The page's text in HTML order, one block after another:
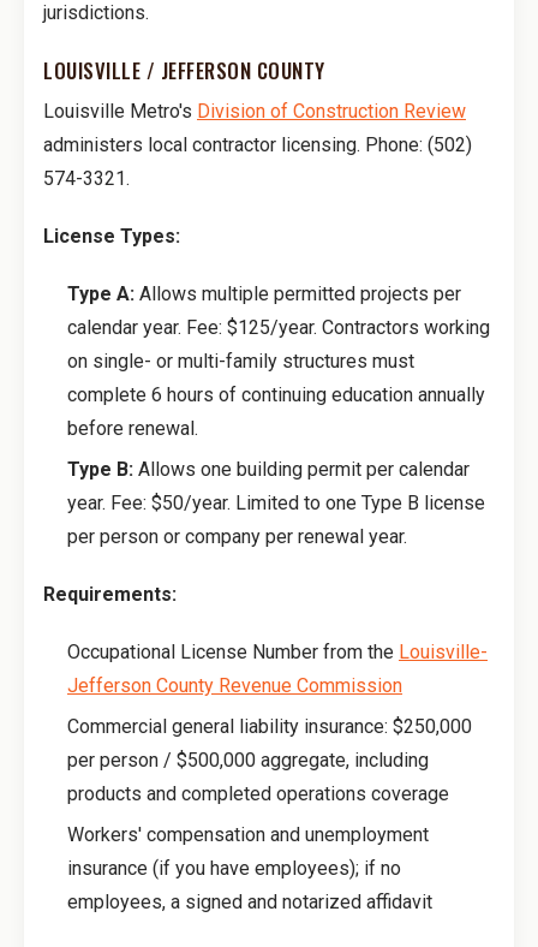
jurisdictions.
LOUISVILLE / JEFFERSON COUNTY
Louisville Metro's Division of Construction Review
administers local contractor licensing. Phone: (502)
574-3321.
License Types:
Type A: Allows multiple permitted projects per
calendar year. Fee: $125/year. Contractors working
on single- or multi-family structures must
complete 6 hours of continuing education annually
before renewal.
Type B: Allows one building permit per calendar
year. Fee: $50/year. Limited to one Type B license
per person or company per renewal year.
Requirements:
Occupational License Number from the Louisville-
Jefferson County Revenue Commission
Commercial general liability insurance: $250,000
per person / $500,000 aggregate, including
products and completed operations coverage
Workers' compensation and unemployment
insurance (if you have employees); if no
employees, a signed and notarized affidavit